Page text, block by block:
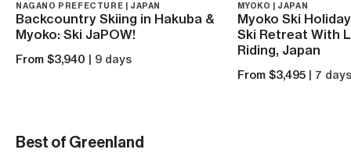
NAGANO PREFECTURE | JAPAN
Backcountry Skiing in Hakuba &
Myoko: Ski JaPOW!
From $3,940 | 9 days
MYOKO | JAPAN
Myoko Ski
Ski Retreat With
Riding, Japan
From $3,495 | 7 days
Best of Greenland